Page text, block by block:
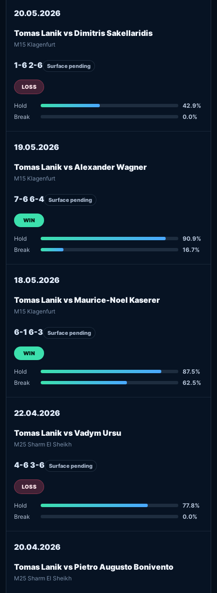
20.05.2026
Tomas Lanik vs Dimitris Sakellaridis
M15 Klagenfurt
1-6 2-6 Surface pending
LOSS
Hold
42.9%
Break
0.0%
19.05.2026
Tomas Lanik vs Alexander Wagner
M15 Klagenfurt
7-6 6-4 Surface pending
WIN
Hold
90.9%
Break
16.7%
18.05.2026
Tomas Lanik vs Maurice-Noel Kaserer
M15 Klagenfurt
6-1 6-3 Surface pending
WIN
Hold
87.5%
Break
62.5%
22.04.2026
Tomas Lanik vs Vadym Ursu
M25 Sharm El Sheikh
4-6 3-6 Surface pending
LOSS
Hold
77.8%
Break
0.0%
20.04.2026
Tomas Lanik vs Pietro Augusto Bonivento
M25 Sharm El Sheikh